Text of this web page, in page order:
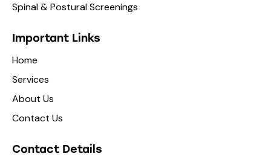
Spinal & Postural Screenings
Important Links
Home
Services
About Us
Contact Us
Contact Details